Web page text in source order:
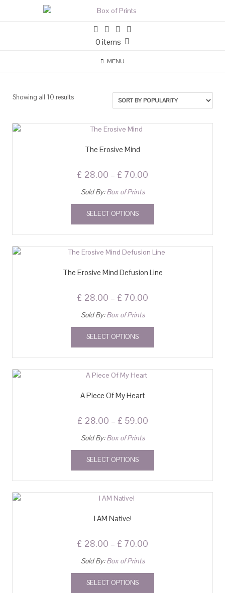
0 items
MENU
Showing all 10 results
The Erosive Mind
£ 28.00 – £ 70.00
Sold By:Box of Prints
SELECT OPTIONS
The Erosive Mind Defusion Line
£ 28.00 – £ 70.00
Sold By:Box of Prints
SELECT OPTIONS
A Piece Of My Heart
£ 28.00 – £ 59.00
Sold By:Box of Prints
SELECT OPTIONS
I AM Native!
£ 28.00 – £ 70.00
Sold By:Box of Prints
SELECT OPTIONS